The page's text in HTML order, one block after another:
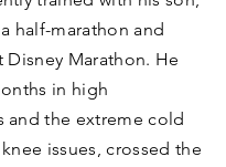
half-marathon and
Disney Marathon. He
in high
and the extreme cold
issues, crossed the